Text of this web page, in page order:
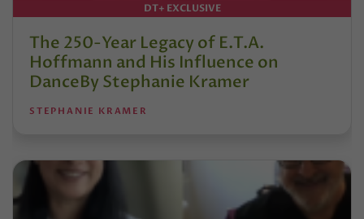
DT+ EXCLUSIVE
The 250-Year Legacy of E.T.A.
Hoffmann and His Influence on
DanceBy Stephanie Kramer
STEPHANIE KRAMER